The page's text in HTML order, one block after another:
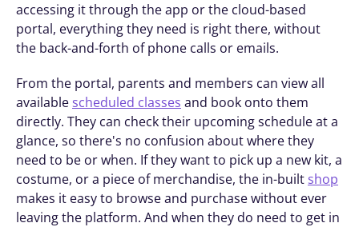
accessing it through the app or the cloud-based
portal, everything they need is right there, without
the back-and-forth of phone calls or emails.
From the portal, parents and members can view all
available scheduled classes and book onto them
directly. They can check their upcoming schedule at a
glance, so there's no confusion about where they
need to be or when. If they want to pick up a new kit, a
costume, or a piece of merchandise, the in-built shop
makes it easy to browse and purchase without ever
leaving the platform. And when they do need to get in